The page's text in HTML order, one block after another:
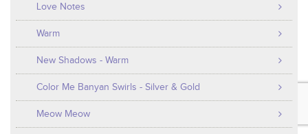
Love Notes
Warm
New Shadows - Warm
Color Me Banyan Swirls - Silver & Gold
Meow Meow